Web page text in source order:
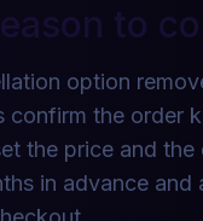
to
option
confirm the order
the price and the
in advance and